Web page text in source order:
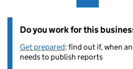
Do you work for this
Get prepared: find out if, when
needs to publish reports